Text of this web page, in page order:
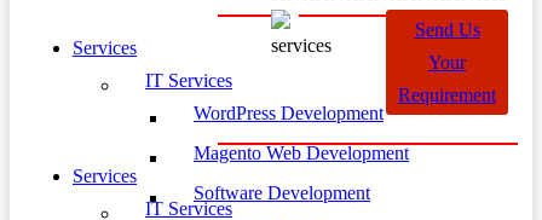
Services
IT Services
WordPress Development
Magento Web Development
Software Development
Send Us
Your
Requirement
Services
IT Services